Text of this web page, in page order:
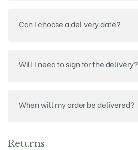
Can I choose a delivery date?
Will I need to sign for the delivery?
When will my order be delivered?
Returns